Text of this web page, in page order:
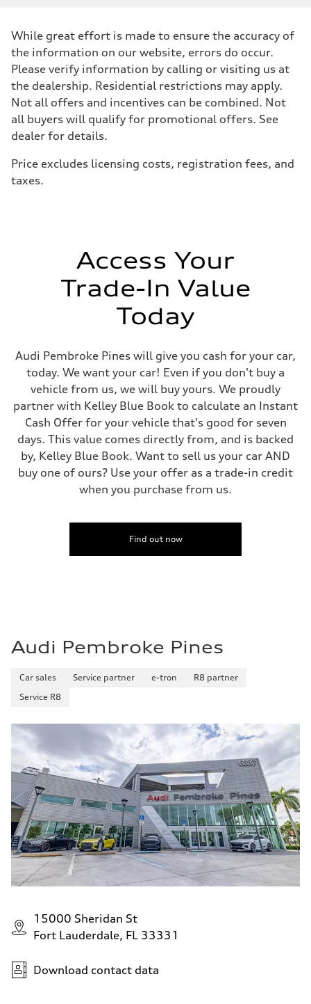
394 HP
Max. torque
Driveline
Transmission
Seven-speed S tronic dual-clutch automatic
Suspension
Front
RS sport suspension plus with dynamic chassis control (DCC)
Rear
Brake system
Electromechanical
Gross weight limit
Luggage compartment
Top speed
155 mph
Acceleration 0-100 km/h
3.6 seconds
Fuel consumption
Fuel
Premium
Fuel consumption - city
20 mpg mpg
Fuel consumption - highway
29 mpg mpg
Fuel consumption - combined
While great effort is made to ensure the accuracy of
the information on our website, errors do occur.
Please verify information by calling or visiting us at
the dealership. Residential restrictions may apply.
Not all offers and incentives can be combined. Not
all buyers will qualify for promotional offers. See
dealer for details.
Price excludes licensing costs, registration fees, and
taxes.
Access Your
Trade-In Value
Today
Audi Pembroke Pines will give you cash for your car,
today. We want your car! Even if you don't buy a
vehicle from us, we will buy yours. We proudly
partner with Kelley Blue Book to calculate an Instant
Cash Offer for your vehicle that's good for seven
days. This value comes directly from, and is backed
by, Kelley Blue Book. Want to sell us your car AND
buy one of ours? Use your offer as a trade-in credit
when you purchase from us.
Find out now
Audi Pembroke Pines
Car sales Service partner e-tron
R8 partner
Service R8
15000 Sheridan St
Fort Lauderdale, FL 33331
Download contact data